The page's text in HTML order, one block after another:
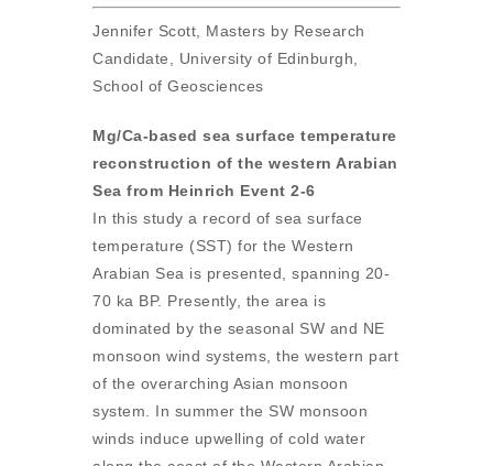
Jennifer Scott, Masters by Research
Candidate, University of Edinburgh,
School of Geosciences
Mg/Ca-based sea surface temperature
reconstruction of the western Arabian
Sea from Heinrich Event 2-6
In this study a record of sea surface
temperature (SST) for the Western
Arabian Sea is presented, spanning 20-
70 ka BP. Presently, the area is
dominated by the seasonal SW and NE
monsoon wind systems, the western part
of the overarching Asian monsoon
system. In summer the SW monsoon
winds induce upwelling of cold water